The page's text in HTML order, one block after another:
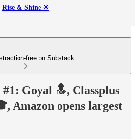
Rise & Shine ☀
free on Substack
Goyal 🔝, Classplus
Amazon opens largest